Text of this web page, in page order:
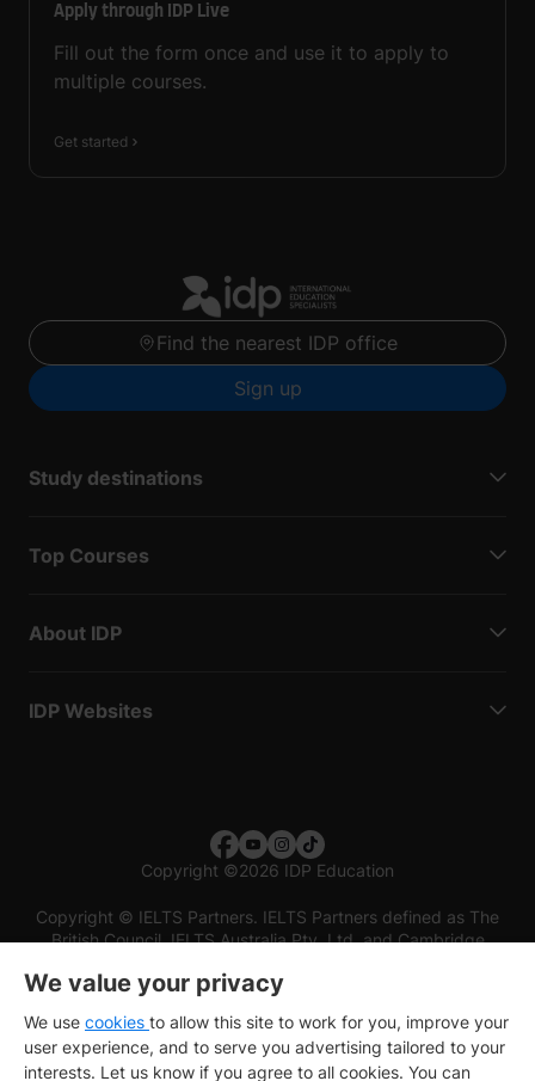
Apply through IDP Live
Fill out the form once and use it to apply to
multiple courses.
Get started
Find the nearest IDP office
Sign up
Study destinations
Top Courses
About IDP
IDP Websites
Copyright ©2026 IDP Education
Copyright © IELTS Partners. IELTS Partners defined as The
British Council, IELTS Australia Pty. Ltd. and Cambridge
We value your privacy
We use cookies to allow this site to work for you, improve your
user experience, and to serve you advertising tailored to your
interests. Let us know if you agree to all cookies. You can